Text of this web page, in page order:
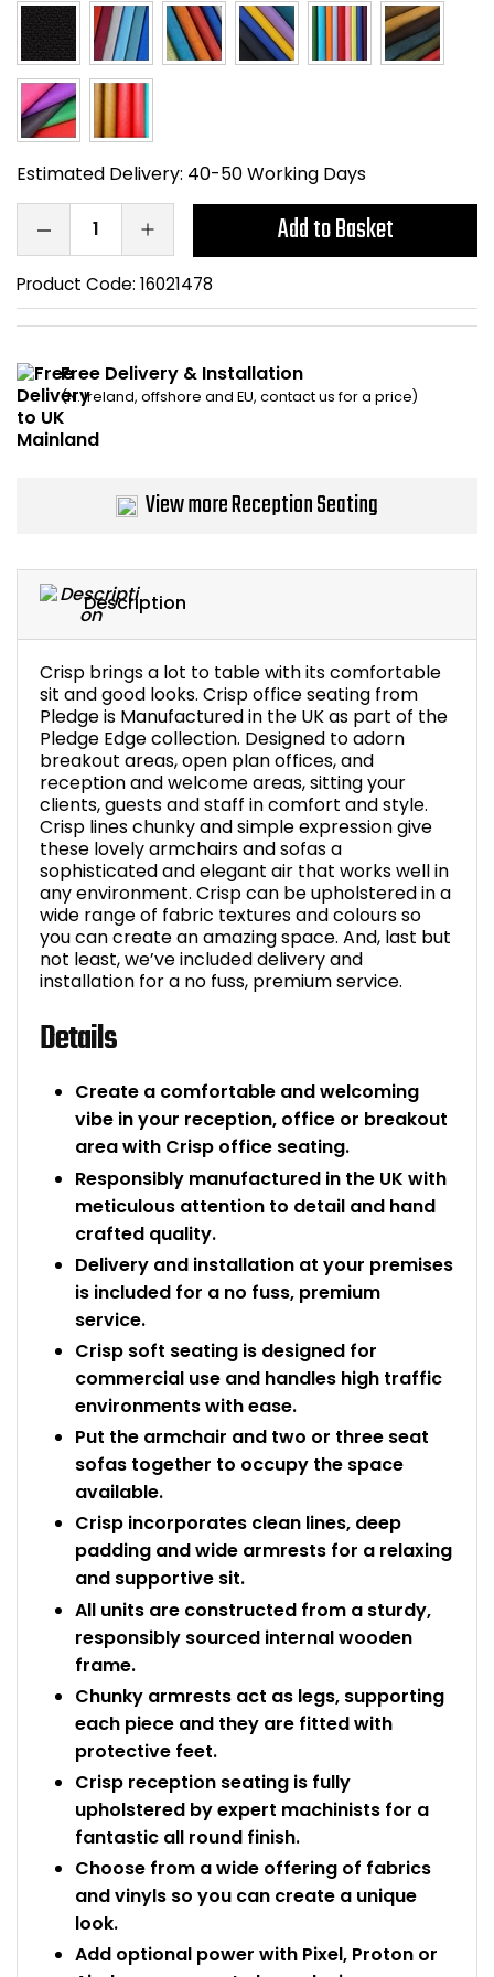
Description
Crisp brings a lot to table with its comfortable
sit and good looks. Crisp office seating from
Pledge is Manufactured in the UK as part of the
Pledge Edge collection. Designed to adorn
breakout areas, open plan offices, and
reception and welcome areas, sitting your
clients, guests and staff in comfort and style.
Crisp lines chunky and simple expression give
these lovely armchairs and sofas a
sophisticated and elegant air that works well in
any environment. Crisp can be upholstered in a
wide range of fabric textures and colours so
you can create an amazing space. And, last but
not least, we’ve included delivery and
installation for a no fuss, premium service.
Details
Create a comfortable and welcoming
vibe in your reception, office or breakout
area with Crisp office seating.
Responsibly manufactured in the UK with
meticulous attention to detail and hand
crafted quality.
Delivery and installation at your premises
is included for a no fuss, premium
service.
Crisp soft seating is designed for
commercial use and handles high traffic
environments with ease.
Put the armchair and two or three seat
sofas together to occupy the space
available.
Crisp incorporates clean lines, deep
padding and wide armrests for a relaxing
and supportive sit.
All units are constructed from a sturdy,
responsibly sourced internal wooden
frame.
Chunky armrests act as legs, supporting
each piece and they are fitted with
protective feet.
Crisp reception seating is fully
upholstered by expert machinists for a
fantastic all round finish.
Choose from a wide offering of fabrics
and vinyls so you can create a unique
look.
Add optional power with Pixel, Proton or
Estimated Delivery: 40-50 Working Days
Add to Basket
Product Code: 16021478
Free Delivery & Installation
(N. Ireland, offshore and EU, contact us for a price)
View more Reception Seating
Home Office Chairs
Folding Chairs
Reception Seating
Shredders
Hanging Acoustic
Wrist Rests /
Smoking Shelters
Commercial
Chair Components
Shop All Office